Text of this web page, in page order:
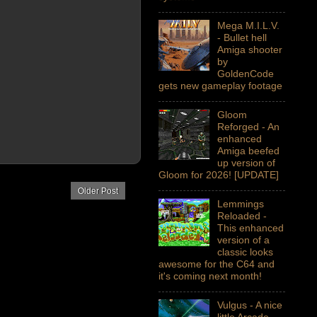
Older Post
Mega M.I.L.V.
- Bullet hell
Amiga shooter
by
GoldenCode
gets new gameplay footage
Gloom
Reforged - An
enhanced
Amiga beefed
up version of
Gloom for 2026! [UPDATE]
Lemmings
Reloaded -
This enhanced
version of a
classic looks
awesome for the C64 and
it's coming next month!
Vulgus - A nice